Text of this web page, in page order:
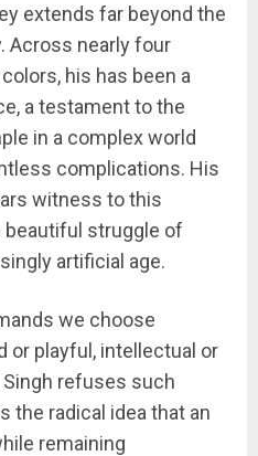
extends far beyond the
Across nearly four
his has been a
a testament to the
in a complex world
complications. His
witness to this
beautiful struggle of
artificial age.
we choose
or playful, intellectual or
Singh refuses such
the radical idea that an
remaining